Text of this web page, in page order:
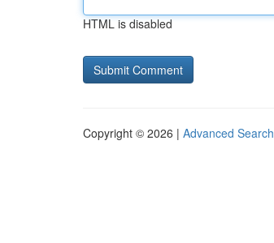
HTML is disabled
Copyright © 2026 | Advanced Search